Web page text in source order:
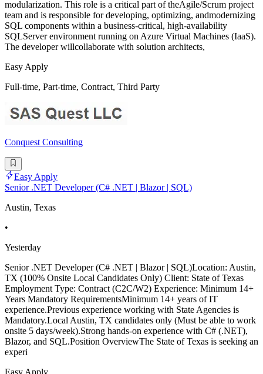
modularization. This role is a critical part of theAgile/Scrum project
team and is responsible for developing, optimizing, andmodernizing
SQL components within a business-critical, high-availability
SQLServer environment running on Azure Virtual Machines (IaaS).
The developer willcollaborate with solution architects,
Easy Apply
Full-time, Part-time, Contract, Third Party
Conquest Consulting
Easy Apply
Senior .NET Developer (C# .NET | Blazor | SQL)
Austin, Texas
•
Yesterday
Senior .NET Developer (C# .NET | Blazor | SQL)Location: Austin,
TX (100% Onsite Local Candidates Only) Client: State of Texas
Employment Type: Contract (C2C/W2) Experience: Minimum 14+
Years Mandatory RequirementsMinimum 14+ years of IT
experience.Previous experience working with State Agencies is
Mandatory.Local Austin, TX candidates only (Must be able to work
onsite 5 days/week).Strong hands-on experience with C# (.NET),
Blazor, and SQL.Position OverviewThe State of Texas is seeking an
experi
Easy Apply